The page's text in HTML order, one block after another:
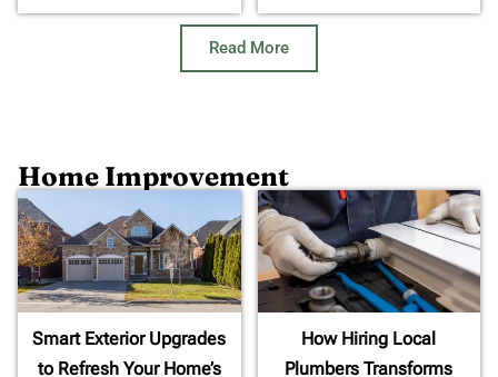
Read More
Home Improvement
Smart Exterior Upgrades
to Refresh Your Home’s
How Hiring Local
Plumbers Transforms